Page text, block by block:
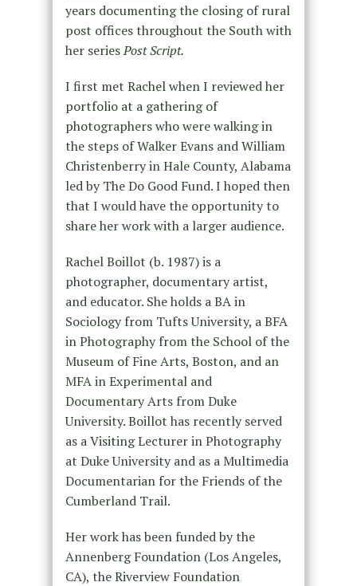
years documenting the closing of rural
post offices throughout the South with
her seriesPost Script.
I first met Rachel when I reviewed her
portfolio at a gathering of
photographers who were walking in
the steps of Walker Evans and William
Christenberry in Hale County, Alabama
led by The Do Good Fund. I hoped then
that I would have the opportunity to
share her work with a larger audience.
Rachel Boillot (b. 1987) is a
photographer, documentary artist,
and educator. She holds a BA in
Sociology from Tufts University, a BFA
in Photography from the School of the
Museum of Fine Arts, Boston, and an
MFA in Experimental and
Documentary Arts from Duke
University. Boillot has recently served
as a Visiting Lecturer in Photography
at Duke University and as a Multimedia
Documentarian for the Friends of the
Cumberland Trail.
Her work has been funded by the
Annenberg Foundation (Los Angeles,
CA), the Riverview Foundation